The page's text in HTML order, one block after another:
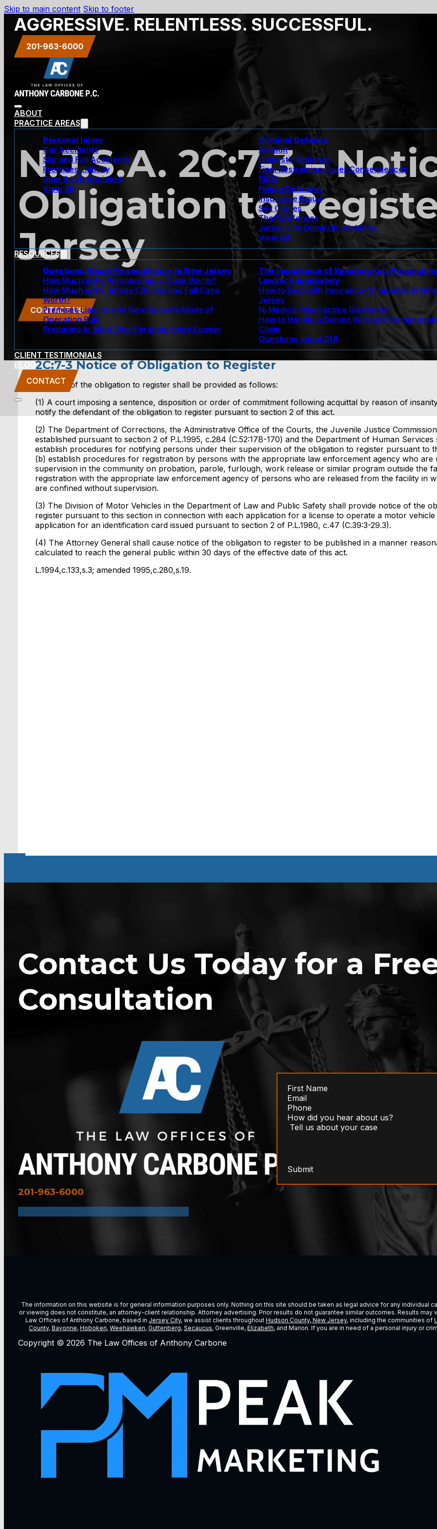
Skip to main content Skip to footer
AGGRESSIVE. RELENTLESS. SUCCESSFUL.
201-963-6000
ABOUT
PRACTICE AREAS
Personal Injury
Car Accidents
Slip and Fall Accidents
Premises Liability
Uber & Lyft Accident
View All
Criminal Defense
Assault
Domestic Violence
Final Restraining Order Consequences
RICO
Felony Defenses
Insurance Fraud
Sex Crimes
Theft Defenses
Jersey City Domestic Violence
View All
RESOURCES
Questions About Personal Injury In New Jersey
How Much is My Personal Injury Case Worth?
How Much is My Jersey City Slip and Fall Case
Worth?
Premises Liability and New Jersey’s Mode of
Operation Rule
Preparing to Meet Your Personal Injury Lawyer
The Importance of Speaking to a Personal
Lawyer Immediately
How to Deal with Insurance Companies In New
Jersey
Nj Medical Malpractice Questions
How to Handle a Denied Workers’
Claim
Questions about DUI
CLIENT TESTIMONIALS
BLOG
CONTACT
N.J.S.A. 2C:7-3 –
Obligation to
Jersey
CONTACT US
2C:7-3 Notice of Obligation to Register
3. Notice of the obligation to register shall be provided as follows:
(1) A court imposing a sentence, disposition or order of commitment following acquittal by reason of
notify the defendant of the obligation to register pursuant to section 2 of this act.
(2) The Department of Corrections, the Administrative Office of the Courts, the Juvenile Justice Commission
established pursuant to section 2 of P.L.1995, c.284 (C.52:17B-170) and the Department of Human Services
establish procedures for notifying persons under their supervision of the obligation to register pursuant to
(b) establish procedures for registration by persons with the appropriate law enforcement agency who are
supervision in the community on probation, parole, furlough, work release or similar program outside the
registration with the appropriate law enforcement agency of persons who are released from the facility in
are confined without supervision.
(3) The Division of Motor Vehicles in the Department of Law and Public Safety shall provide notice of the
register pursuant to this section in connection with each application for a license to operate a motor vehicle
application for an identification card issued pursuant to section 2 of P.L.1980, c.47 (C.39:3-29.3).
(4) The Attorney General shall cause notice of the obligation to register to be published in a manner
calculated to reach the general public within 30 days of the effective date of this act.
L.1994,c.133,s.3; amended 1995,c.280,s.19.
Contact Us Today for a
Consultation
201-963-6000
Submit
The information on this website is for general information purposes only. Nothing on this site should be taken as legal advice for any individual
or viewing does not constitute, an attorney-client relationship. Attorney advertising. Prior results do not guarantee similar outcomes. Results
Law Offices of Anthony Carbone, based in Jersey City, we assist clients throughout Hudson County, New Jersey, including the communities of
County, Bayonne, Hoboken, Weehawken, Guttenberg, Secaucus, Greenville, Elizabeth, and Marion. If you are in need of a personal injury or
Copyright © 2026 The Law Offices of Anthony Carbone